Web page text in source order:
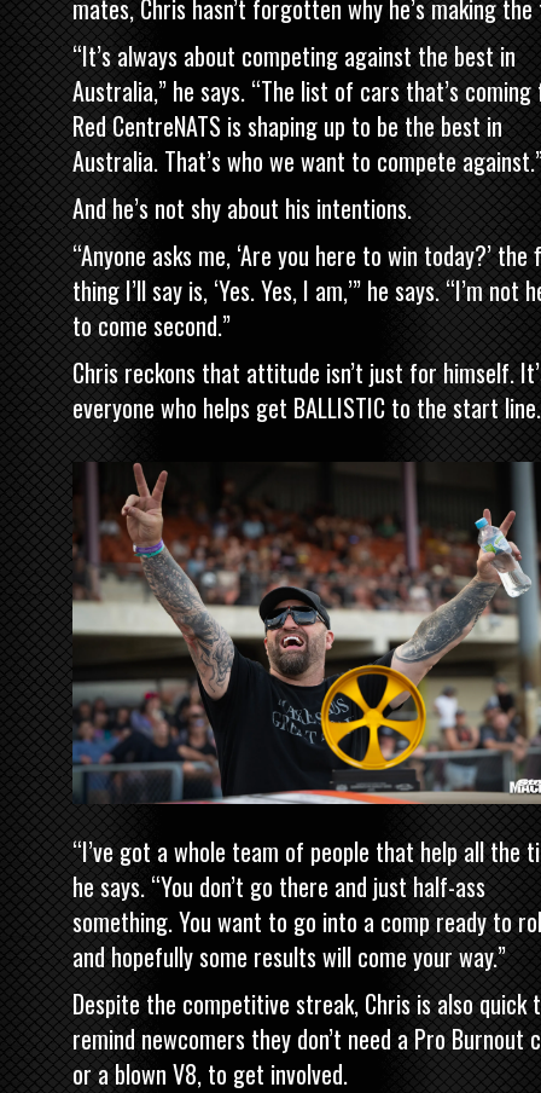
mates, Chris hasn’t forgotten why he’s making
“It’s always about competing against the best in
Australia,” he says. “The list of cars that’s
Red CentreNATS is shaping up to be the best in
Australia. That’s who we want to compete
And he’s not shy about his intentions.
“Anyone asks me, ‘Are you here to win today?’
thing I’ll say is, ‘Yes. Yes, I am,’” he says. “I’m not
to come second.”
Chris reckons that attitude isn’t just for himself.
everyone who helps get BALLISTIC to the start line.
“I’ve got a whole team of people that help all the
he says. “You don’t go there and just half-ass
something. You want to go into a comp ready to
and hopefully some results will come your way.”
Despite the competitive streak, Chris is also quick
remind newcomers they don’t need a Pro Burnout
or a blown V8, to get involved.